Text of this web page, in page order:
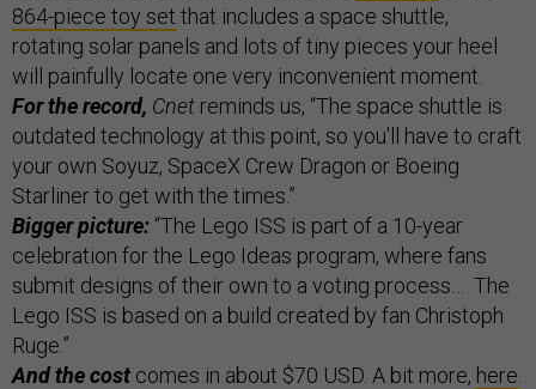
864-piece toy set that includes a space shuttle,
rotating solar panels and lots of tiny pieces your heel
will painfully locate one very inconvenient moment.
For the record, Cnet reminds us, “The space shuttle is
outdated technology at this point, so you'll have to craft
your own Soyuz, SpaceX Crew Dragon or Boeing
Starliner to get with the times.”
Bigger picture: “The Lego ISS is part of a 10-year
celebration for the Lego Ideas program, where fans
submit designs of their own to a voting process… The
Lego ISS is based on a build created by fan Christoph
Ruge.”
And the cost comes in about $70 USD. A bit more, here